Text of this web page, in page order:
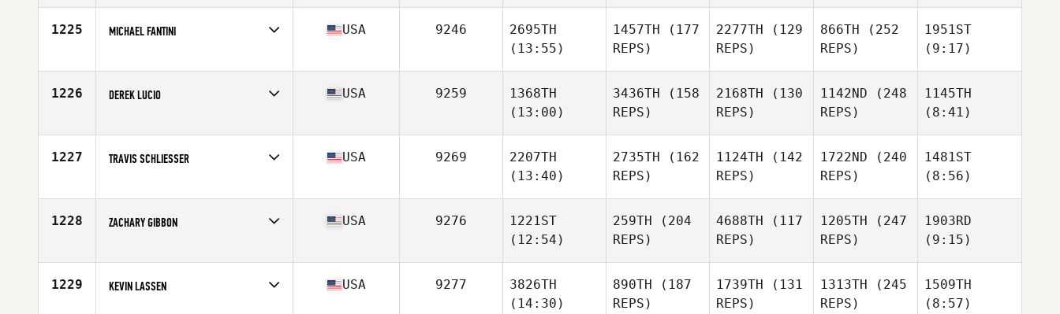
Age
35
1225 MICHAEL FANTINI
Age
30
USA 9246
2695TH
(13:55)
1457TH (177
REPS)
2277TH (129
REPS)
866TH (252
REPS)
1951ST
(9:17)
1226 DEREK LUCIO
Age
29
USA 9259
1368TH
(13:00)
3436TH (158
REPS)
2168TH (130
REPS)
1142ND (248
REPS)
1145TH
(8:41)
1227 TRAVIS SCHLIESSER
Age
31
USA 9269
2207TH
(13:40)
2735TH (162
REPS)
1124TH (142
REPS)
1722ND (240
REPS)
1481ST
(8:56)
1228 ZACHARY GIBBON
Age
34
USA 9276
1221ST
(12:54)
259TH (204
REPS)
4688TH (117
REPS)
1205TH (247
REPS)
1903RD
(9:15)
1229 KEVIN LASSEN USA 9277
3826TH
(14:30)
890TH (187
REPS)
1739TH (131
REPS)
1313TH (245
REPS)
1509TH
(8:57)